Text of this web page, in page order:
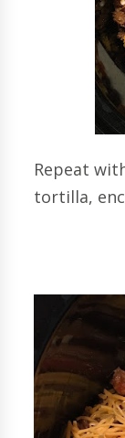
Repeat
tortilla,